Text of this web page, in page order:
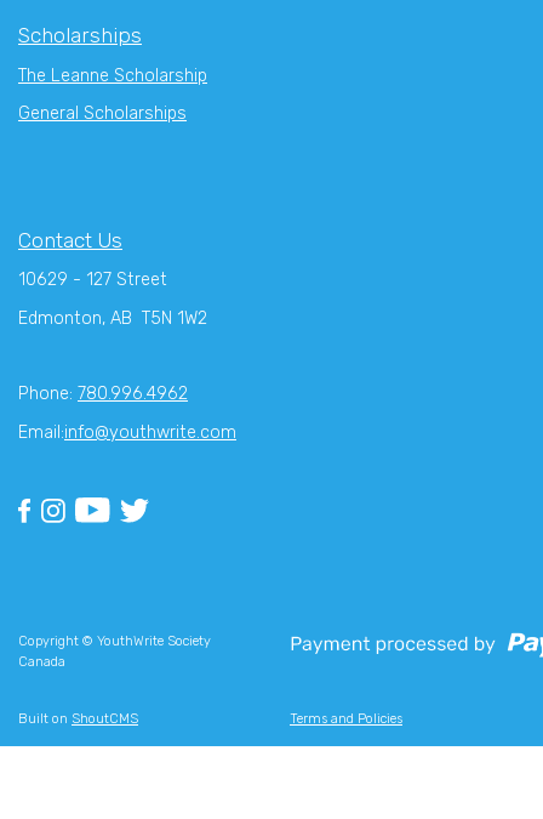
Scholarships
The Leanne Scholarship
General Scholarships
Contact Us
10629 - 127 Street
Edmonton, AB T5N 1W2
Phone: 780.996.4962
Email:info@youthwrite.com
Copyright © YouthWrite Society
Canada
Built on ShoutCMS Terms and Policies